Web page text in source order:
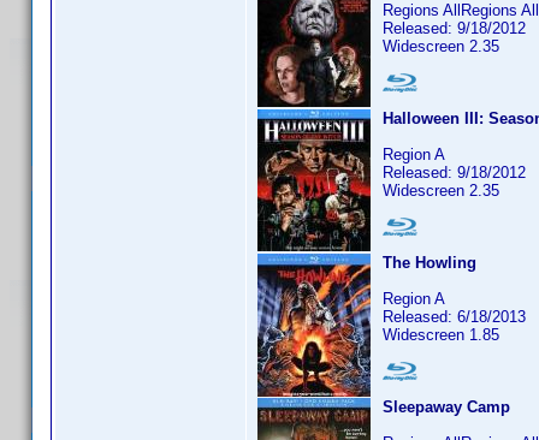
Regions AllRegions
Released: 9/18/2012
Widescreen 2.35
Halloween III:
Region A
Released: 9/18/2012
Widescreen 2.35
The Howling
Region A
Released: 6/18/2013
Widescreen 1.85
Sleepaway Camp